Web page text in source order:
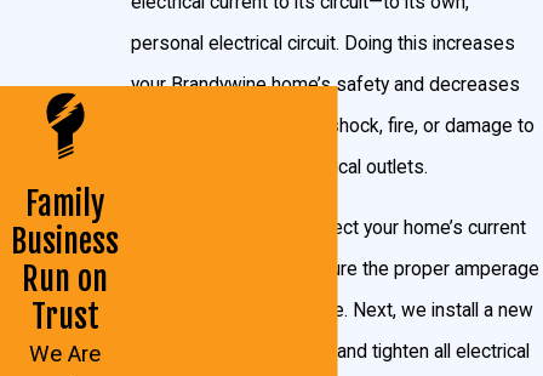
Washers
Dryers
Microwaves
Dishwashers
Garbage disposals
Sump pumps
Family
Business
Run on
Trust
We Are
personal electrical circuit. Doing this increases
your Brandywine home’s safety and decreases
the chance of electrical shock, fire, or damage to
your appliances or electrical outlets.
Our electricians can inspect your home’s current
electrical system to ensure the proper amperage
is reaching your appliance. Next, we install a new
circuit for your appliance and tighten all electrical